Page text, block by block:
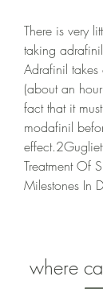
There is very
taking
Adrafinil
(about an
fact that it
modafinil
Treatment Of
Milestones In
where